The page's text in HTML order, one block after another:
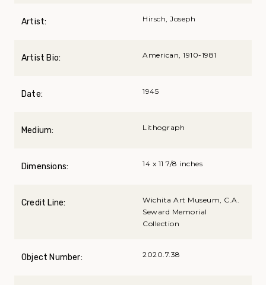
Artist: Hirsch, Joseph
Artist Bio: American, 1910-1981
Date: 1945
Medium: Lithograph
Dimensions: 14 x 11 7/8 inches
Credit Line:
Wichita Art Museum, C.A.
Seward Memorial
Collection
Object Number: 2020.7.38